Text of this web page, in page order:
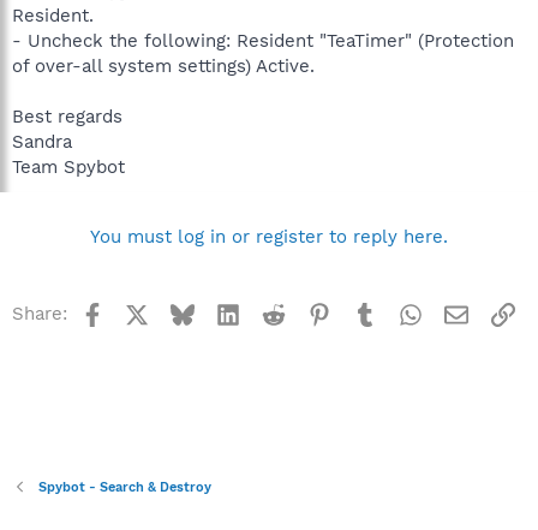
Resident.
- Uncheck the following: Resident "TeaTimer" (Protection
of over-all system settings) Active.
Best regards
Sandra
Team Spybot
You must log in or register to reply here.
Share: Facebook BlueskyLinkedInReddit Pinterest
TumblrWhatsApp
Email
Spybot - Search & Destroy